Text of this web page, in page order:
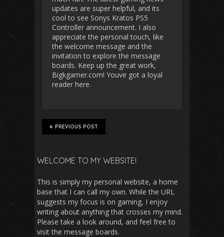
updates are super helpful, and its
cool to see Sonys Kratos PS5
Controller announcement. I also
appreciate the personal touch, like
the welcome message and the
invitation to explore the message
boards. Keep up the great work,
Bigkgamer.com! Youve got a loyal
reader here.
PREVIOUS POST
WELCOME TO MY WEBSITE!
This is simply my personal website, a home
base that I can call my own. While the URL
suggests my focus is on gaming, I enjoy
writing about anything that crosses my mind.
Please take a look around, and feel free to
visit the message boards.